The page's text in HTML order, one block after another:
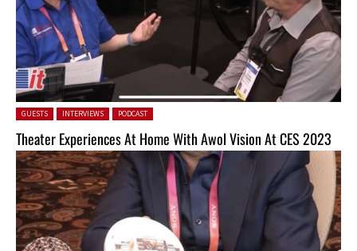
Posted in:
GUESTS INTERVIEWS PODCAST
Theater Experiences At Home With Awol Vision At CES 2023